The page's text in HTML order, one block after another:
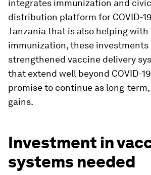
integrates immunization and
distribution platform for COVID-
Tanzania that is also helping
immunization, these investments
strengthened vaccine delivery
that extend well beyond COVID-
promise to continue as long-
gains.
Investment in
systems needed